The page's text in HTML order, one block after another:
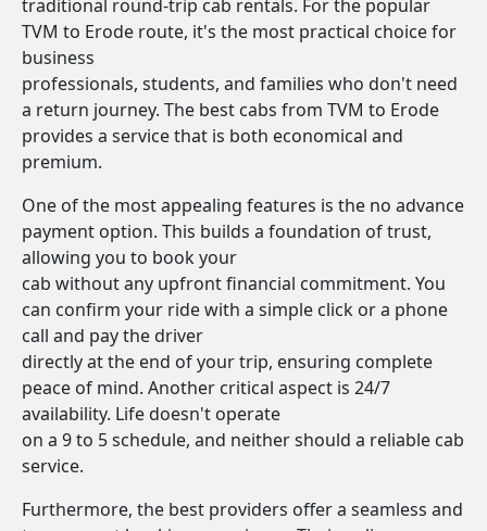
traditional round-trip cab rentals. For the popular
TVM to Erode route, it's the most practical choice for
business
professionals, students, and families who don't need
a return journey. The best cabs from TVM to Erode
provides a service that is both economical and
premium.
One of the most appealing features is the no advance
payment option. This builds a foundation of trust,
allowing you to book your
cab without any upfront financial commitment. You
can confirm your ride with a simple click or a phone
call and pay the driver
directly at the end of your trip, ensuring complete
peace of mind. Another critical aspect is 24/7
availability. Life doesn't operate
on a 9 to 5 schedule, and neither should a reliable cab
service.
Furthermore, the best providers offer a seamless and